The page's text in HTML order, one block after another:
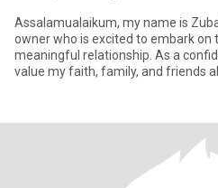
Assalamualaikum, my name is
owner who is excited to embark on
meaningful relationship. As a
value my faith, family, and friends